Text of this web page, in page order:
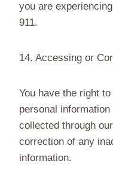
you are
911.
14. Accessing or
You have the right
personal
collected through
correction of any
information.